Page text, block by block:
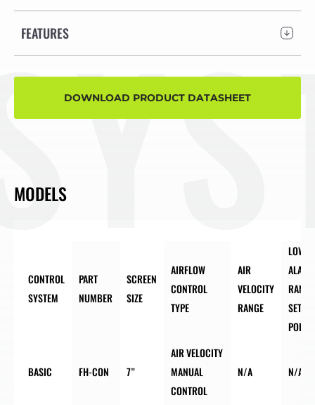
FEATURES
DOWNLOAD PRODUCT DATASHEET
MODELS
CONTROL
SYSTEM
PART
NUMBER
SCREEN
SIZE
AIRFLOW
CONTROL
TYPE
AIR
VELOCITY
RANGE
LOW
ALARM
RANGE
SET
POINT
BASIC FH-CON 7”
AIR VELOCITY
MANUAL
CONTROL
N/A N/A